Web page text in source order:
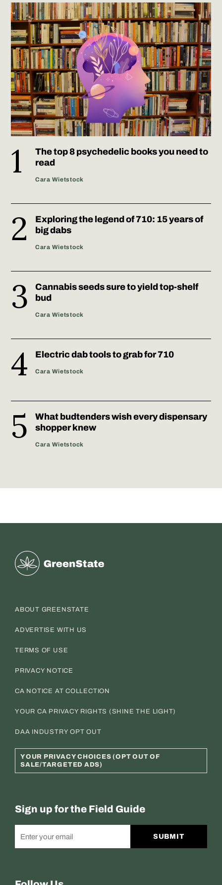
The top 8 psychedelic books you need to
read
Cara Wietstock
Exploring the legend of 710: 15 years of
big dabs
Cara Wietstock
Cannabis seeds sure to yield top-shelf
bud
Cara Wietstock
Electric dab tools to grab for 710
Cara Wietstock
What budtenders wish every dispensary
shopper knew
Cara Wietstock
Greenstate
ABOUT GREENSTATE
ADVERTISE WITH US
TERMS OF USE
PRIVACY NOTICE
CA NOTICE AT COLLECTION
YOUR CA PRIVACY RIGHTS (SHINE THE LIGHT)
DAA INDUSTRY OPT OUT
YOUR PRIVACY CHOICES (OPT OUT OF
SALE/TARGETED ADS)
Sign up for the Field Guide
SUBMIT